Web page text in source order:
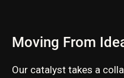
Moving From
Our catalyst takes a